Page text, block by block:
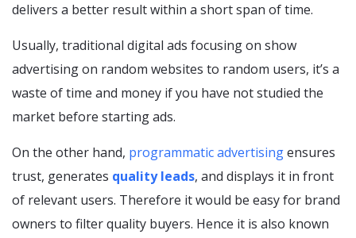
delivers a better result within a short span of time.
Usually, traditional digital ads focusing on show
advertising on random websites to random users, it’s a
waste of time and money if you have not studied the
market before starting ads.
On the other hand, programmatic advertisingensures
trust, generates quality leads, and displays it in front
of relevant users. Therefore it would be easy for brand
owners to filter quality buyers. Hence it is also known